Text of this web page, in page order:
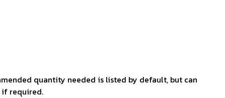
quantity needed is listed by default, but can
required.